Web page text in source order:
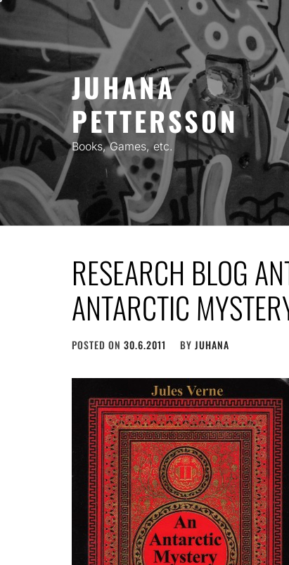
Skip
content
JUHANA
PETTERSSON
Books, Games, etc.
RESEARCH BLOG
ANTARCTIC
POSTED ON 30.6.2011 BY JUHANA